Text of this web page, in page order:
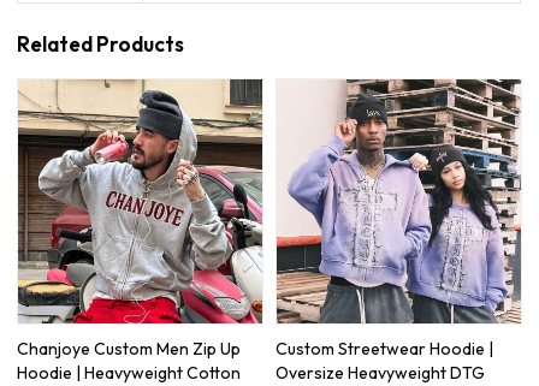
Related Products
Chanjoye Custom Men Zip Up
Hoodie | Heavyweight Cotton
Custom Streetwear Hoodie |
Oversize Heavyweight DTG